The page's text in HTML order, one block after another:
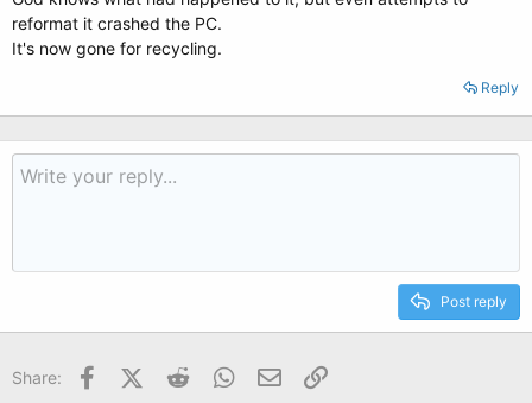
reformat it crashed the PC.
It's now gone for recycling.
Reply
Post reply
Share: FacebookX (Twitter)
Reddit WhatsApp
Email